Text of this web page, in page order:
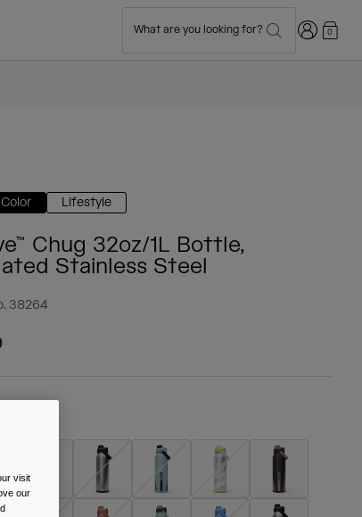
What are you looking for? Login0
Lifestyle
Chug 32oz/1L Bottle,
Stainless Steel
38264
visit
our